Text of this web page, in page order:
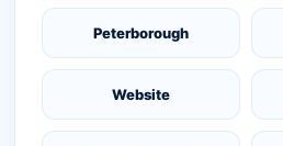
Peterborough
Website